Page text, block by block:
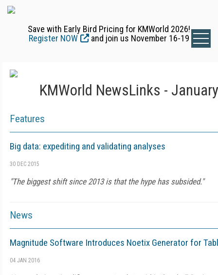
Save with Early Bird Pricing for KMWorld 2026!
Register NOW
and join us November 16-19
KMWorld NewsLinks -
Features
Big data: expediting and validating analyses
30 DEC 2015
"The biggest shift since 2013 is that the hype has subsided."
News
Magnitude Software Introduces Noetix Generator for
04 JAN 2016